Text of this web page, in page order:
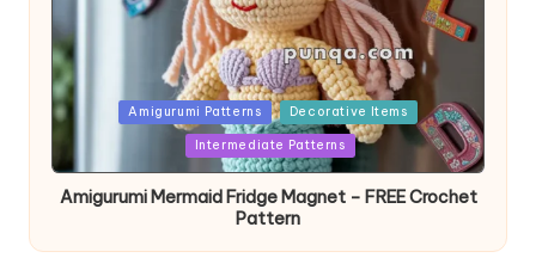
PostedAmigurumi Patterns Decorative Items
Intermediate Patterns
Amigurumi Mermaid Fridge Magnet – FREE Crochet
Pattern